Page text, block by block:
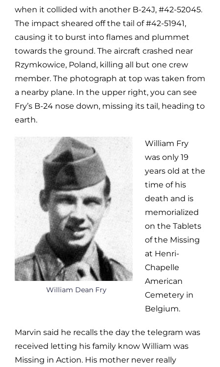
when it collided with another B-24J, #42-52045.
The impact sheared off the tail of #42-51941,
causing it to burst into flames and plummet
towards the ground. The aircraft crashed near
Rzymkowice, Poland, killing all but one crew
member. The photograph at top was taken from
a nearby plane. In the upper right, you can see
Fry’s B-24 nose down, missing its tail, heading to
earth.
William Dean Fry
William Fry
was only 19
years old at the
time of his
death and is
memorialized
on the Tablets
of the Missing
at Henri-
Chapelle
American
Cemetery in
Belgium.
Marvin said he recalls the day the telegram was
received letting his family know William was
Missing in Action. His mother never really